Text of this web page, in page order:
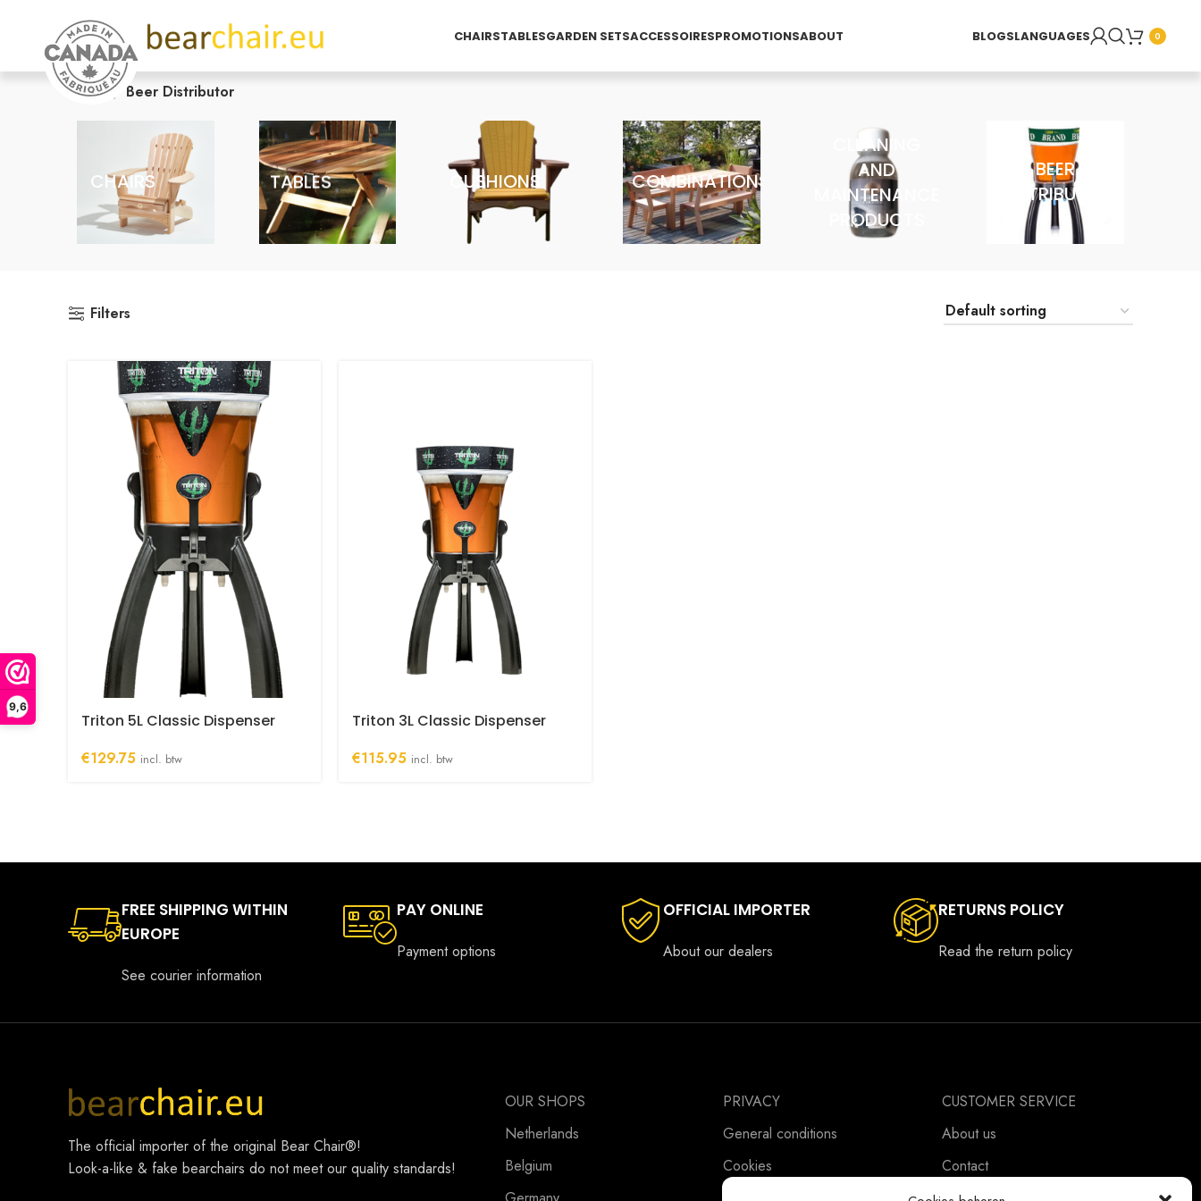
9,6
CHAIRSTABLESGARDEN SETSACCESSOIRESPROMOTIONSABOUT BLOGSLANGUAGES 0
Home Beer Distributor
CHAIRS TABLES CUSHIONS COMBINATIONS
CLEANING
AND
MAINTENANCE
PRODUCTS
BEER
DISTRIBUTOR
Filters
Triton 5L Classic Dispenser
€129.75 incl. btw
Triton 3L Classic Dispenser
€115.95 incl. btw
FREE SHIPPING WITHIN
EUROPE
See courier information
PAY ONLINE
Payment options
OFFICIAL IMPORTER
About our dealers
RETURNS POLICY
Read the return policy
The official importer of the original Bear Chair®!
Look-a-like & fake bearchairs do not meet our quality standards!
OUR SHOPS
Netherlands
Belgium
PRIVACY
General conditions
Cookies
CUSTOMER SERVICE
About us
Contact